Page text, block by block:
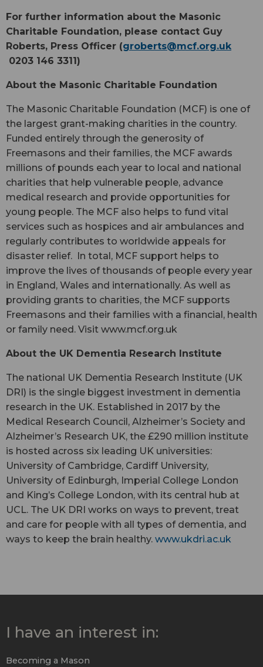
For further information about the Masonic
Charitable Foundation, please contact Guy
Roberts, Press Officer (groberts@mcf.org.uk
0203 146 3311)
About the Masonic Charitable Foundation
The Masonic Charitable Foundation (MCF) is one of
the largest grant-making charities in the country.
Funded entirely through the generosity of
Freemasons and their families, the MCF awards
millions of pounds each year to local and national
charities that help vulnerable people, advance
medical research and provide opportunities for
young people. The MCF also helps to fund vital
services such as hospices and air ambulances and
regularly contributes to worldwide appeals for
disaster relief. In total, MCF support helps to
improve the lives of thousands of people every year
in England, Wales and internationally. As well as
providing grants to charities, the MCF supports
Freemasons and their families with a financial, health
or family need. Visit www.mcf.org.uk
About the UK Dementia Research Institute
The national UK Dementia Research Institute (UK
DRI) is the single biggest investment in dementia
research in the UK. Established in 2017 by the
Medical Research Council, Alzheimer’s Society and
Alzheimer’s Research UK, the £290 million institute
is hosted across six leading UK universities:
University of Cambridge, Cardiff University,
University of Edinburgh, Imperial College London
and King’s College London, with its central hub at
UCL. The UK DRI works on ways to prevent, treat
and care for people with all types of dementia, and
ways to keep the brain healthy. www.ukdri.ac.uk
I have an interest in:
Becoming a Mason